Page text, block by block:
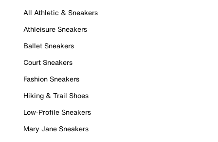
All Athletic & Sneakers
Athleisure Sneakers
Ballet Sneakers
Court Sneakers
Fashion Sneakers
Hiking & Trail Shoes
Low-Profile Sneakers
Mary Jane Sneakers